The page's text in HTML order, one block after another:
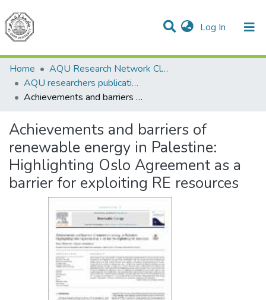
Log In (current)
Communities & Collections
All of DSpace
Home
AQU Research Network Clusters
AQU researchers publications
Achievements and barriers of renewable energy in Palestine: Highlighting Oslo Agreement as a barrier for exploiting RE resources
Achievements and barriers of
renewable energy in Palestine:
Highlighting Oslo Agreement as a
barrier for exploiting RE resources